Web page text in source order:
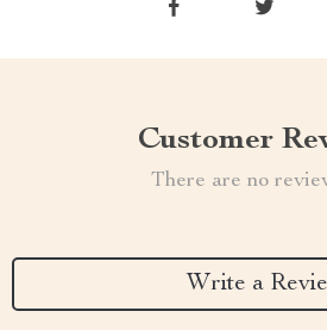
Customer
There are no
Write a